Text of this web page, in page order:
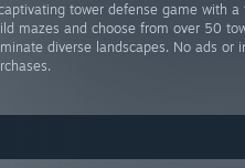
tower defense game with a
mazes and choose from over 50
diverse landscapes. No ads or